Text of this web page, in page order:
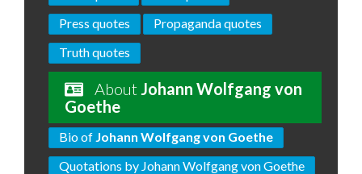
Press quotes
Propaganda quotes
Truth quotes
About Johann Wolfgang von
Goethe
Bio of Johann Wolfgang von Goethe
Quotations by Johann Wolfgang von Goethe